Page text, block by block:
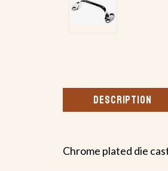
DESCRIPTION
Chrome plated die